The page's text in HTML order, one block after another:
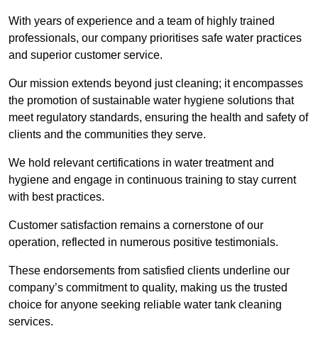
With years of experience and a team of highly trained
professionals, our company prioritises safe water practices
and superior customer service.
Our mission extends beyond just cleaning; it encompasses
the promotion of sustainable water hygiene solutions that
meet regulatory standards, ensuring the health and safety of
clients and the communities they serve.
We hold relevant certifications in water treatment and
hygiene and engage in continuous training to stay current
with best practices.
Customer satisfaction remains a cornerstone of our
operation, reflected in numerous positive testimonials.
These endorsements from satisfied clients underline our
company’s commitment to quality, making us the trusted
choice for anyone seeking reliable water tank cleaning
services.